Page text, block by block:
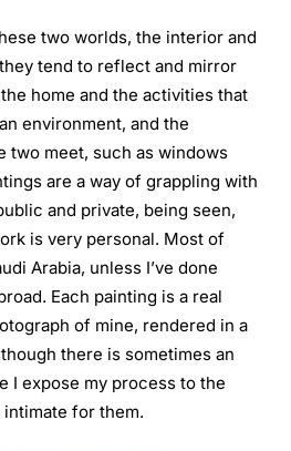
two worlds, the interior and
tend to reflect and mirror
home and the activities that
environment, and the
two meet, such as windows
are a way of grappling with
and private, being seen,
is very personal. Most of
Arabia, unless I’ve done
Each painting is a real
of mine, rendered in a
there is sometimes an
I expose my process to the
for them.